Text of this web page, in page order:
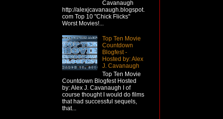
Cavanaugh
http://alexjcavanaugh.blogspot.
com Top 10 "Chick Flicks"
Worst Movies!...
Top Ten Movie
Countdown
Blogfest -
Hosted by: Alex
J. Cavanaugh
Top Ten Movie
Countdown Blogfest Hosted
by: Alex J. Cavanaugh I of
course thought I would do films
that had successful sequels,
that...